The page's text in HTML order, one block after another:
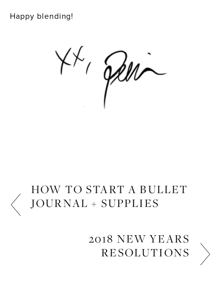
Happy blending!
HOW TO START A BULLET
JOURNAL + SUPPLIES
2018 NEW YEARS
RESOLUTIONS